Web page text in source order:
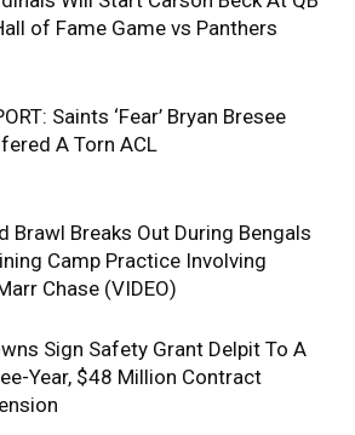
of Fame Game vs Panthers
Saints ‘Fear’ Bryan Bresee
A Torn ACL
Brawl Breaks Out During Bengals
Camp Practice Involving
Chase (VIDEO)
Sign Safety Grant Delpit To A
Year, $48 Million Contract